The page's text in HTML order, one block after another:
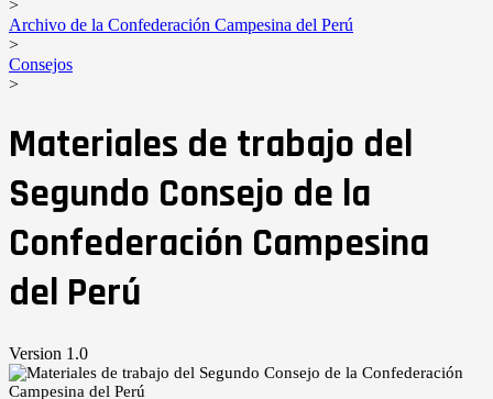
>
Archivo de la Confederación Campesina del Perú
>
Consejos
>
Materiales de trabajo del
Segundo Consejo de la
Confederación Campesina
del Perú
Version 1.0